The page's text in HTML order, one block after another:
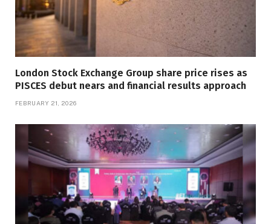
London Stock Exchange Group share price rises as
PISCES debut nears and financial results approach
FEBRUARY 21, 2026